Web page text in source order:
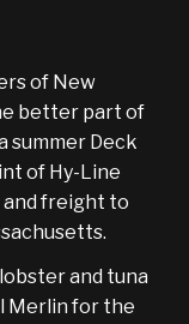
of New
better part of
summer Deck
of Hy-Line
and freight to
and tuna
Merlin for the